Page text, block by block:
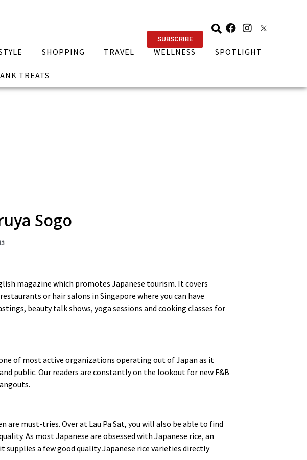
SUBSCRIBE
SHOPPING TRAVEL WELLNESS SPOTLIGHT
TREATS
Sogo
magazine which promotes Japanese tourism. It covers
or hair salons in Singapore where you can have
beauty talk shows, yoga sessions and cooking classes for
of most active organizations operating out of Japan as it
public. Our readers are constantly on the lookout for new F&B
are must-tries. Over at Lau Pa Sat, you will also be able to find
As most Japanese are obsessed with Japanese rice, an
supplies a few good quality Japanese rice varieties directly